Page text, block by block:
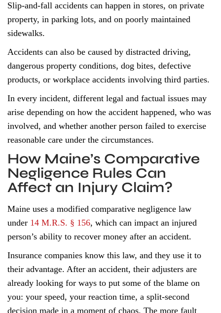
Slip-and-fall accidents can happen in stores, on private
property, in parking lots, and on poorly maintained
sidewalks.
Accidents can also be caused by distracted driving,
dangerous property conditions, dog bites, defective
products, or workplace accidents involving third parties.
In every incident, different legal and factual issues may
arise depending on how the accident happened, who was
involved, and whether another person failed to exercise
reasonable care under the circumstances.
How Maine’s Comparative
Negligence Rules Can
Affect an Injury Claim?
Maine uses a modified comparative negligence law
under 14 M.R.S. § 156, which can impact an injured
person’s ability to recover money after an accident.
Insurance companies know this law, and they use it to
their advantage. After an accident, their adjusters are
already looking for ways to put some of the blame on
you: your speed, your reaction time, a split-second
decision made in a moment of chaos. The more fault